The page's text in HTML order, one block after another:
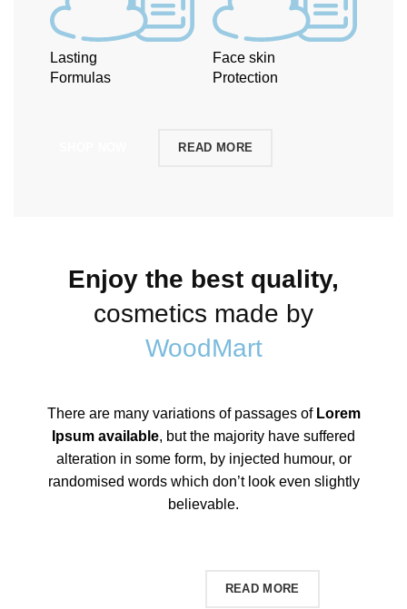
Lasting
Formulas
Face skin
Protection
READ MORE
Enjoy the best quality,
cosmetics made by
WoodMart
There are many variations of passages of Lorem
Ipsum available, but the majority have suffered
alteration in some form, by injected humour, or
randomised words which don’t look even slightly
believable.
READ MORE